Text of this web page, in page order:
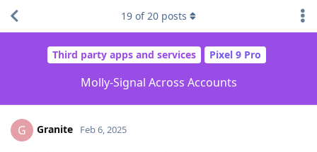
Third party apps and services Pixel 9 Pro
Molly-Signal Across Accounts
19 of20 posts
G Granite Feb 6, 2025